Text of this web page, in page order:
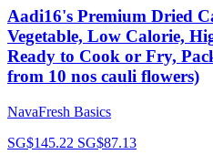
Aadi16's Premium Dried
Vegetable, Low Calorie,
Ready to Cook or Fry,
from 10 nos cauli flowers)
NavaFresh Basics
SG$145.22 SG$87.13